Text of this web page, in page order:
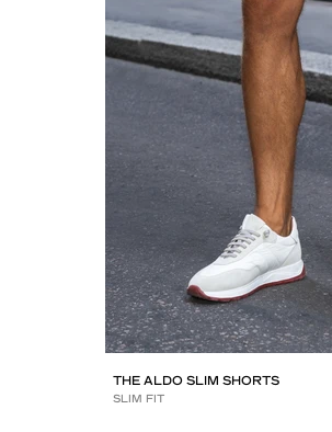
THE ALDO SLIM SHORTS
SLIM FIT